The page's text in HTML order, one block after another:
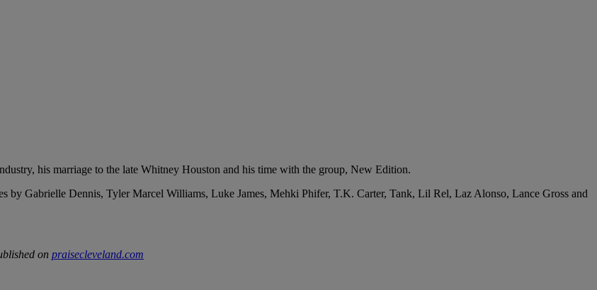
his marriage to the late Whitney Houston and his time with the group, New Edition.
by Gabrielle Dennis, Tyler Marcel Williams, Luke James, Mehki Phifer, T.K. Carter, Tank, Lil Rel, Laz Alonso, Lance Gross and
on praisecleveland.com